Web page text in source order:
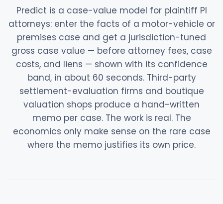
Predict is a case-value model for plaintiff PI
attorneys: enter the facts of a motor-vehicle or
premises case and get a jurisdiction-tuned
gross case value — before attorney fees, case
costs, and liens — shown with its confidence
band, in about 60 seconds. Third-party
settlement-evaluation firms and boutique
valuation shops produce a hand-written
memo per case. The work is real. The
economics only make sense on the rare case
where the memo justifies its own price.